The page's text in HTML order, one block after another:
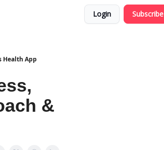
Login Subscribe
Health App
&